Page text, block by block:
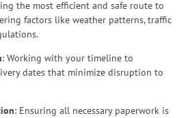
the most efficient and safe route to
factors like weather patterns, traffic
: Working with your timeline to
dates that minimize disruption to
: Ensuring all necessary paperwork is